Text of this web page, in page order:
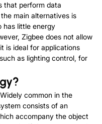
that perform data
main alternatives is
has little energy
Zigbee does not allow
is ideal for applications
as lighting control, for
common in the
consists of an
accompany the object